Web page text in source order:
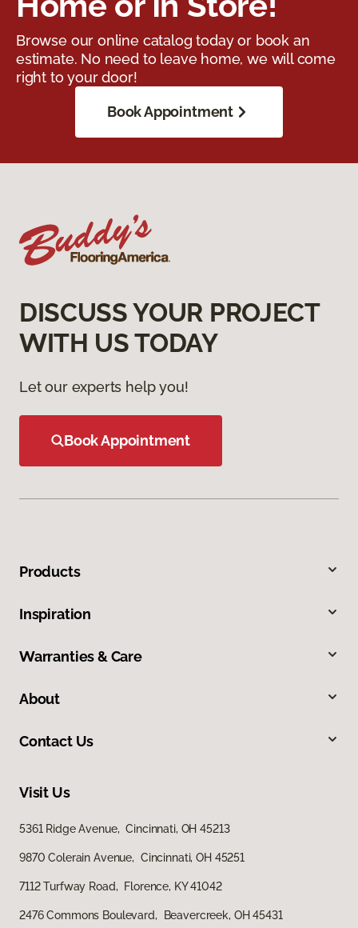
Browse our online catalog today or book an
estimate. No need to leave home, we will come
right to your door!
Book Appointment
DISCUSS YOUR PROJECT
WITH US TODAY
Let our experts help you!
Book Appointment
Products
Inspiration
Warranties & Care
About
Contact Us
Visit Us
5361 Ridge Avenue, Cincinnati, OH 45213
9870 Colerain Avenue, Cincinnati, OH 45251
7112 Turfway Road, Florence, KY 41042
2476 Commons Boulevard, Beavercreek, OH 45431